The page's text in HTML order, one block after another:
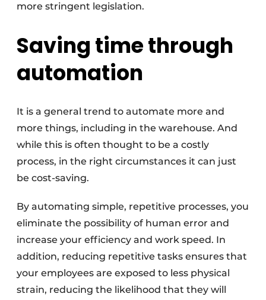
more stringent legislation.
Saving time through
automation
It is a general trend to automate more and
more things, including in the warehouse. And
while this is often thought to be a costly
process, in the right circumstances it can just
be cost-saving.
By automating simple, repetitive processes, you
eliminate the possibility of human error and
increase your efficiency and work speed. In
addition, reducing repetitive tasks ensures that
your employees are exposed to less physical
strain, reducing the likelihood that they will